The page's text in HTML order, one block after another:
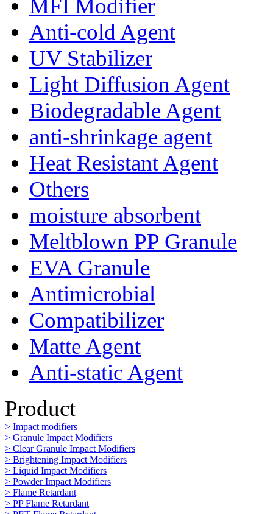
MFI Modifier
Anti-cold Agent
UV Stabilizer
Light Diffusion Agent
Biodegradable Agent
anti-shrinkage agent
Heat Resistant Agent
Others
moisture absorbent
Meltblown PP Granule
EVA Granule
Antimicrobial
Compatibilizer
Matte Agent
Anti-static Agent
Product
> Impact modifiers
> Granule Impact Modifiers
> Clear Granule Impact Modifiers
> Brightening Impact Modifiers
> Liquid Impact Modifiers
> Powder Impact Modifiers
> Flame Retardant
> PP Flame Retardant